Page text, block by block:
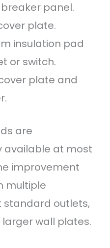
panel.
plate.
insulation pad
or switch.
plate and
are
available at most
improvement
multiple
standard outlets,
wall plates.